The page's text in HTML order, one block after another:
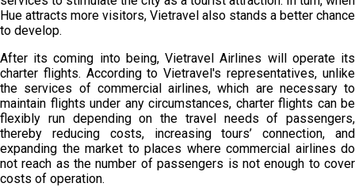
Hue attracts more visitors, Vietravel also stands a better chance
to develop.
After its coming into being, Vietravel Airlines will operate its
charter flights. According to Vietravel's representatives, unlike
the services of commercial airlines, which are necessary to
maintain flights under any circumstances, charter flights can be
flexibly run depending on the travel needs of passengers,
thereby reducing costs, increasing tours’ connection, and
expanding the market to places where commercial airlines do
not reach as the number of passengers is not enough to cover
costs of operation.